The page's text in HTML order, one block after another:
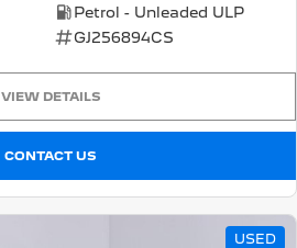
Petrol - Unleaded ULP
GJ256894CS
VIEW DETAILS
CONTACT US
USED